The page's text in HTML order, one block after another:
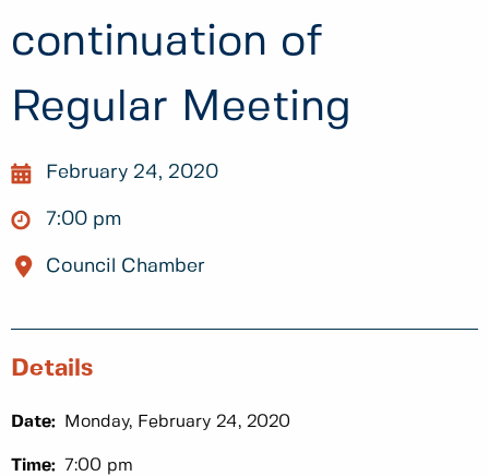
continuation of
Regular Meeting
February 24, 2020
7:00 pm
Council Chamber
Details
Date: Monday, February 24, 2020
Time: 7:00 pm